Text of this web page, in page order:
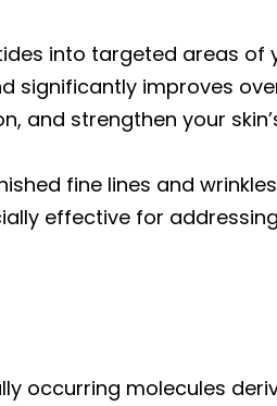
into targeted areas of
significantly improves
and strengthen your
fine lines and
effective for
occurring molecules